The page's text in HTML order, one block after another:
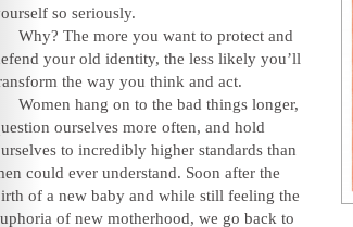
so seriously.
Why? The more you want to protect and
your old identity, the less likely you’ll
the way you think and act.
Women hang on to the bad things longer,
ourselves more often, and hold
to incredibly higher standards than
could ever understand. Soon after the
of a new baby and while still feeling the
of new motherhood, we go back to